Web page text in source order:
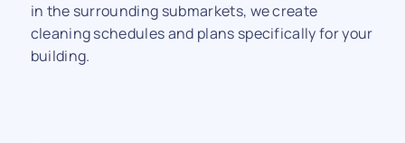
in the surrounding submarkets, we create
cleaning schedules and plans specifically for your
building.